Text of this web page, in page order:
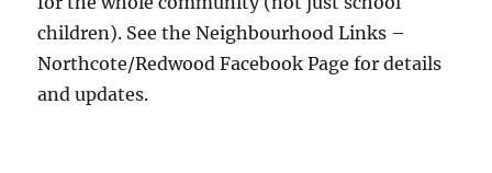
children). See the Neighbourhood Links –
Northcote/Redwood Facebook Page for details
and updates.